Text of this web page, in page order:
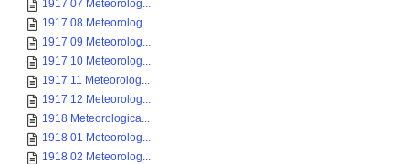
1917 07 Meteorolog...
1917 08 Meteorolog...
1917 09 Meteorolog...
1917 10 Meteorolog...
1917 11 Meteorolog...
1917 12 Meteorolog...
1918 Meteorologica...
1918 01 Meteorolog...
1918 02 Meteorolog...